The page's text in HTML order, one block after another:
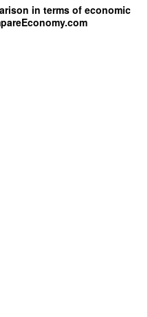
in terms of economic